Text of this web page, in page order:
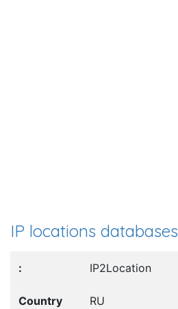
IP locations databases
IP2Location
RU